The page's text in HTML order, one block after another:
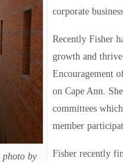
photo by
corporate
Recently Fisher
growth and
Encouragement
on Cape Ann.
committees
member
Fisher recently